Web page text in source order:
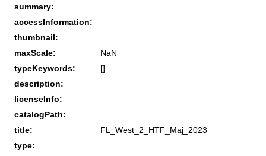
summary:
accessInformation:
thumbnail:
maxScale:
NaN
typeKeywords:
[]
description:
licenseInfo:
catalogPath:
title:
FL_West_2_HTF_Maj_2023
type: